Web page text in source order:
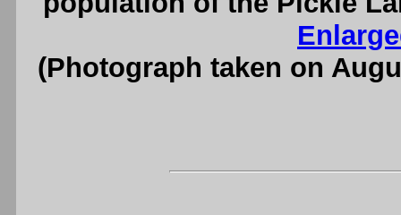
(Photograph taken on